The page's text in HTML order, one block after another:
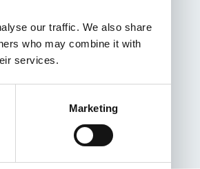
our traffic. We also share
who may combine it with
services.
Marketing
and rewarding